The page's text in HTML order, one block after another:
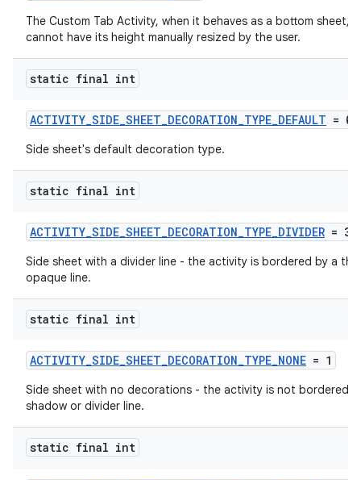
The Custom Tab Activity, when it behaves as a bottom sheet,
cannot have its height manually resized by the user.
static final int
ACTIVITY_SIDE_SHEET_DECORATION_TYPE_DEFAULT = 0
Side sheet's default decoration type.
static final int
ACTIVITY_SIDE_SHEET_DECORATION_TYPE_DIVIDER = 3
Side sheet with a divider line - the activity is bordered by a thin
opaque line.
static final int
ACTIVITY_SIDE_SHEET_DECORATION_TYPE_NONE = 1
Side sheet with no decorations - the activity is not bordered
shadow or divider line.
static final int